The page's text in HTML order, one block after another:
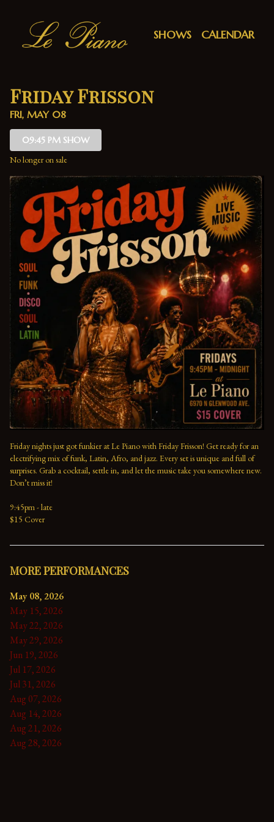
SHOWS CALENDAR
Friday Frisson
FRI, MAY 08
09:45 PM SHOW
No longer on sale
Friday nights just got funkier at Le Piano with Friday Frisson! Get ready for an
electrifying mix of funk, Latin, Afro, and jazz. Every set is unique and full of
surprises. Grab a cocktail, settle in, and let the music take you somewhere new.
Don’t miss it!
9:45pm - late
$15 Cover
MORE PERFORMANCES
May 08, 2026
May 15, 2026
May 22, 2026
May 29, 2026
Jun 19, 2026
Jul 17, 2026
Jul 31, 2026
Aug 07, 2026
Aug 14, 2026
Aug 21, 2026
Aug 28, 2026